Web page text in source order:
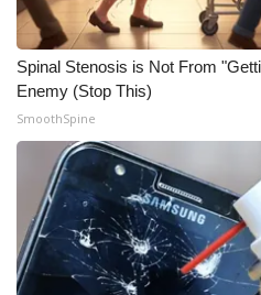
Spinal Stenosis is Not From
Enemy (Stop This)
SmoothSpine